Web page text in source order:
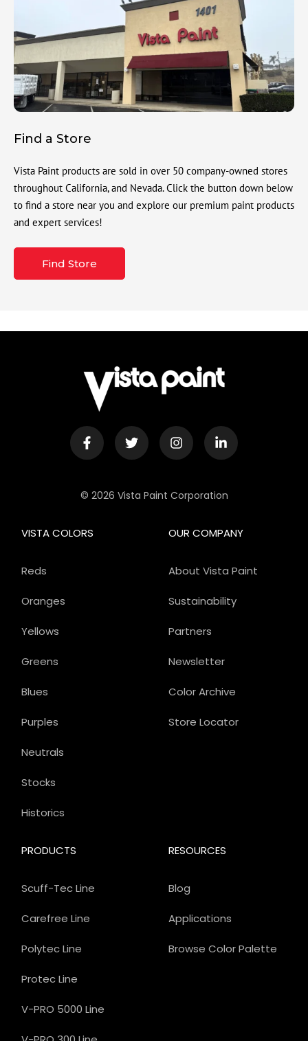
Find a Store
Vista Paint products are sold in over 50 company-owned stores
throughout California, and Nevada. Click the button down below
to find a store near you and explore our premium paint products
and expert services!
Find Store
© 2026 Vista Paint Corporation
OUR COMPANY
About Vista Paint
Sustainability
Partners
Newsletter
Color Archive
Store Locator
PRODUCTS
Scuff-Tec Line
Carefree Line
Polytec Line
Protec Line
V-PRO 5000 Line
VISTA COLORS
Reds
Oranges
Yellows
Greens
Blues
Purples
Neutrals
Stocks
Historics
RESOURCES
Blog
Applications
Browse Color Palette